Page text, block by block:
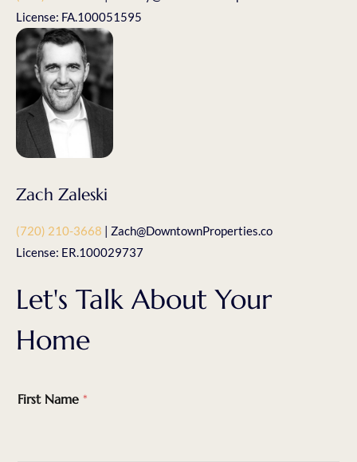
License: FA.100051595
Zach Zaleski
(720) 210-3668 | Zach@DowntownProperties.co
License: ER.100029737
Let's Talk About Your
Home
First Name *